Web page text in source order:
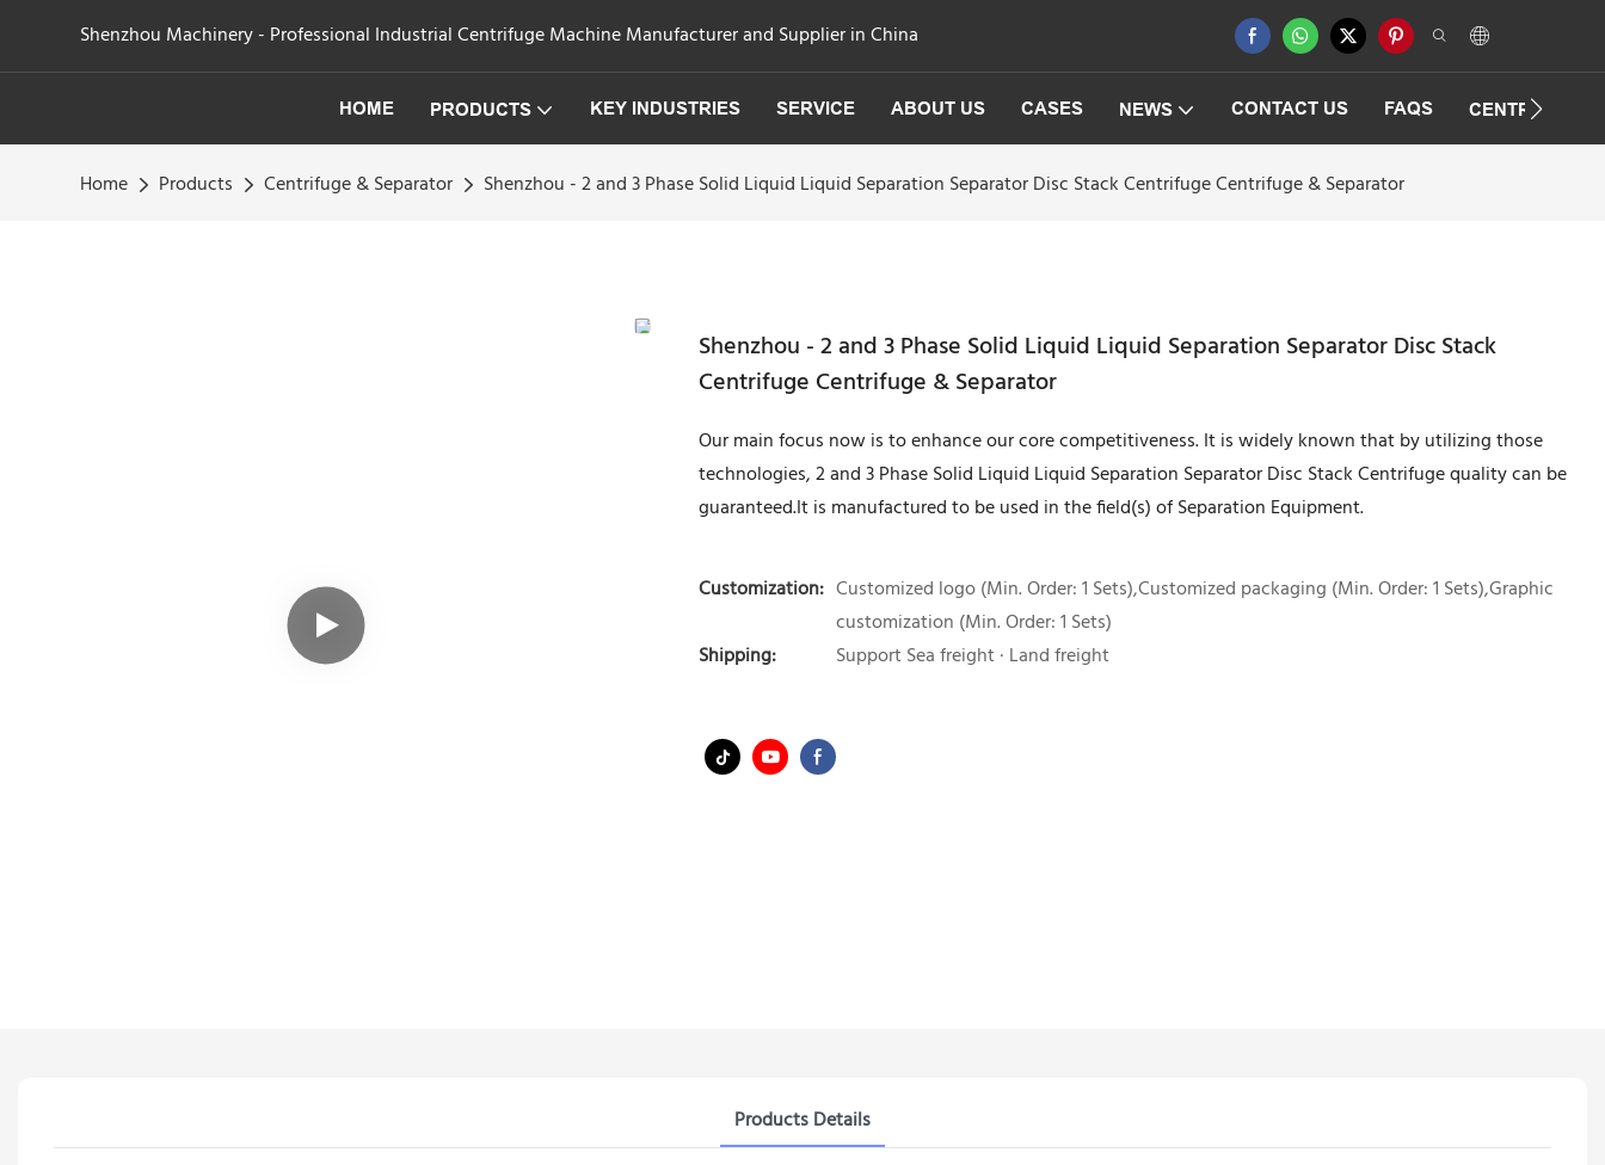
Shenzhou Machinery - Professional Industrial Centrifuge Machine Manufacturer and Supplier in China
HOME PRODUCTS KEY INDUSTRIES SERVICE ABOUT US CASES NEWS CONTACT US FAQS
Home Products Centrifuge & Separator Shenzhou - 2 and 3 Phase Solid Liquid Liquid Separation Separator Disc Stack Centrifuge Centrifuge & Separator
Shenzhou - 2 and 3 Phase Solid Liquid Liquid Separation Separator Disc Stack
Centrifuge Centrifuge & Separator
Our main focus now is to enhance our core competitiveness. It is widely known that by utilizing those
technologies, 2 and 3 Phase Solid Liquid Liquid Separation Separator Disc Stack Centrifuge quality can be
guaranteed.It is manufactured to be used in the field(s) of Separation Equipment.
Customization: Customized logo (Min. Order: 1 Sets),Customized packaging (Min. Order: 1 Sets),Graphic
customization (Min. Order: 1 Sets)
Shipping:
Support Sea freight · Land freight
Products Details